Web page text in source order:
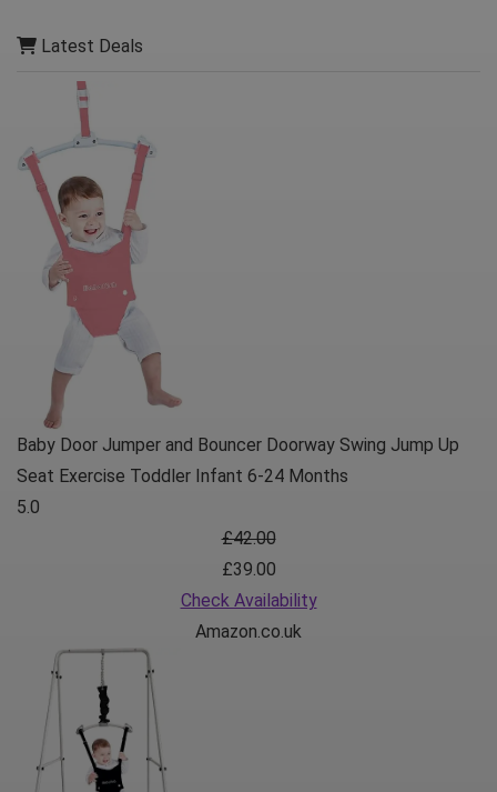
Latest Deals
Baby Door Jumper and Bouncer Doorway Swing Jump Up
Seat Exercise Toddler Infant 6-24 Months
5.0
£42.00
£39.00
Check Availability
Amazon.co.uk